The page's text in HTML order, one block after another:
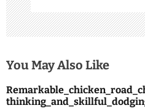
You May Also Like